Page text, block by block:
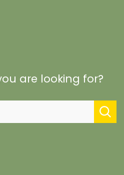
are looking for?